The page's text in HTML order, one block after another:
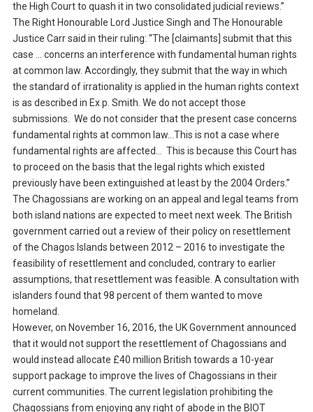
the High Court to quash it in two consolidated judicial reviews.”
The Right Honourable Lord Justice Singh and The Honourable
Justice Carr said in their ruling: “The [claimants] submit that this
case … concerns an interference with fundamental human rights
at common law. Accordingly, they submit that the way in which
the standard of irrationality is applied in the human rights context
is as described in Ex p. Smith. We do not accept those
submissions. We do not consider that the present case concerns
fundamental rights at common law…This is not a case where
fundamental rights are affected… This is because this Court has
to proceed on the basis that the legal rights which existed
previously have been extinguished at least by the 2004 Orders.”
The Chagossians are working on an appeal and legal teams from
both island nations are expected to meet next week. The British
government carried out a review of their policy on resettlement
of the Chagos Islands between 2012 – 2016 to investigate the
feasibility of resettlement and concluded, contrary to earlier
assumptions, that resettlement was feasible. A consultation with
islanders found that 98 percent of them wanted to move
homeland.
However, on November 16, 2016, the UK Government announced
that it would not support the resettlement of Chagossians and
would instead allocate £40 million British towards a 10-year
support package to improve the lives of Chagossians in their
current communities. The current legislation prohibiting the
Chagossians from enjoying any right of abode in the BIOT